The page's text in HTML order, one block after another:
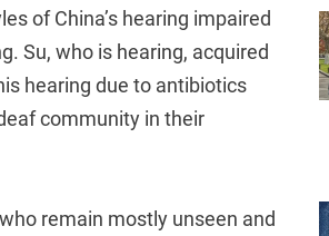
of China’s hearing impaired
Su, who is hearing, acquired
hearing due to antibiotics
community in their
remain mostly unseen and